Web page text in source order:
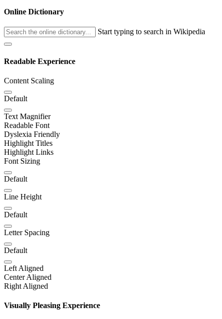
Online Dictionary
Start typing to search in Wikipedia
Readable Experience
Content Scaling
Default
Text Magnifier
Readable Font
Dyslexia Friendly
Highlight Titles
Highlight Links
Font Sizing
Default
Line Height
Default
Letter Spacing
Default
Left Aligned
Center Aligned
Right Aligned
Visually Pleasing Experience